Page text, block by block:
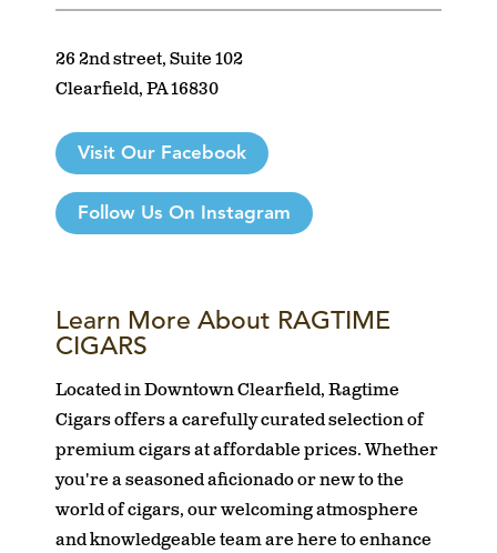
26 2nd street, Suite 102
Clearfield, PA 16830
Visit Our Facebook
Follow Us On Instagram
Learn More About RAGTIME
CIGARS
Located in Downtown Clearfield, Ragtime
Cigars offers a carefully curated selection of
premium cigars at affordable prices. Whether
you're a seasoned aficionado or new to the
world of cigars, our welcoming atmosphere
and knowledgeable team are here to enhance